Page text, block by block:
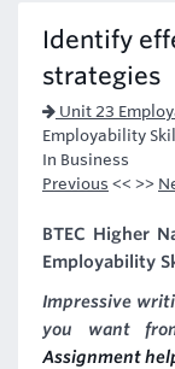
Identify
strategies
Unit 23
Employability
In Business
Previous << >>
BTEC Higher
Employability
Impressive
you want
Assignment